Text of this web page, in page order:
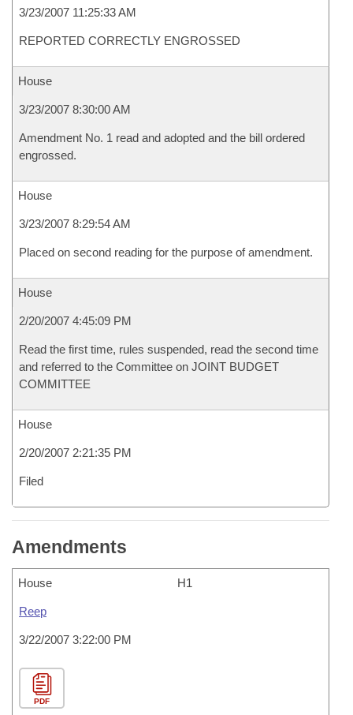
3/23/2007 11:25:33 AM
REPORTED CORRECTLY ENGROSSED
House
3/23/2007 8:30:00 AM
Amendment No. 1 read and adopted and the bill ordered
engrossed.
House
3/23/2007 8:29:54 AM
Placed on second reading for the purpose of amendment.
House
2/20/2007 4:45:09 PM
Read the first time, rules suspended, read the second time
and referred to the Committee on JOINT BUDGET
COMMITTEE
House
2/20/2007 2:21:35 PM
Filed
Amendments
House H1
Reep
3/22/2007 3:22:00 PM
PDF